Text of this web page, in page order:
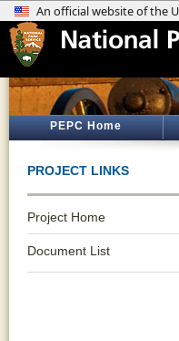
PEPC Home
PROJECT LINKS
Project Home
Document List